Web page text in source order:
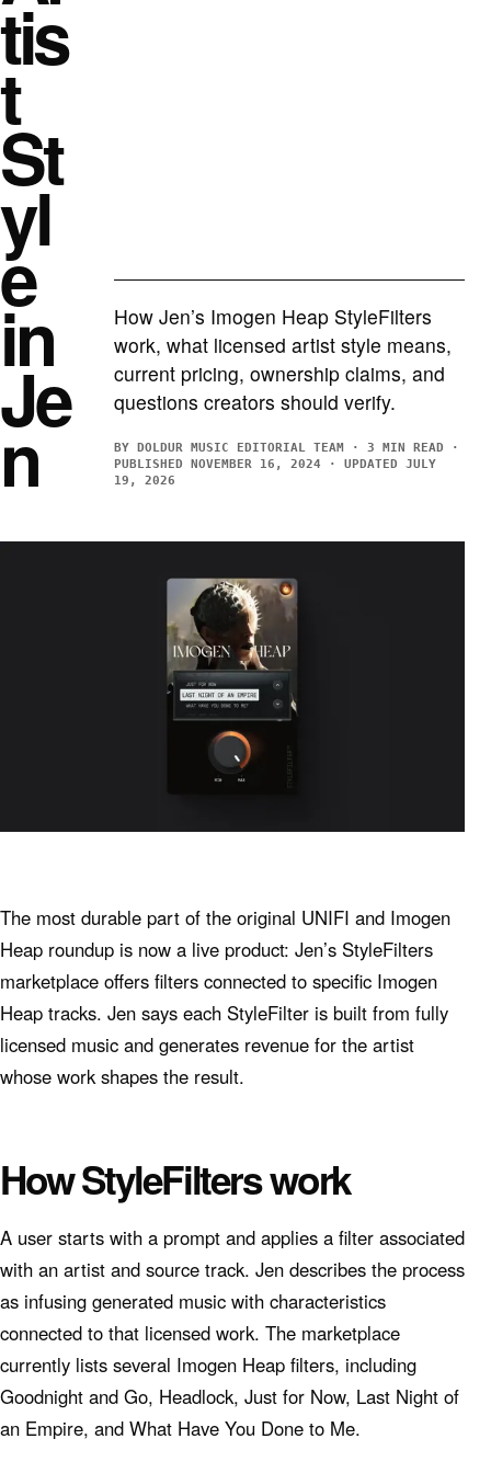
tis
t
St
yl
e
in
Je
n
How Jen’s Imogen Heap StyleFilters
work, what licensed artist style means,
current pricing, ownership claims, and
questions creators should verify.
BY DOLDUR MUSIC EDITORIAL TEAM · 3 MIN READ ·
PUBLISHED NOVEMBER 16, 2024 · UPDATED JULY
19, 2026
The most durable part of the original UNIFI and Imogen
Heap roundup is now a live product: Jen’s StyleFilters
marketplace offers filters connected to specific Imogen
Heap tracks. Jen says each StyleFilter is built from fully
licensed music and generates revenue for the artist
whose work shapes the result.
How StyleFilters work
A user starts with a prompt and applies a filter associated
with an artist and source track. Jen describes the process
as infusing generated music with characteristics
connected to that licensed work. The marketplace
currently lists several Imogen Heap filters, including
Goodnight and Go, Headlock, Just for Now, Last Night of
an Empire, and What Have You Done to Me.